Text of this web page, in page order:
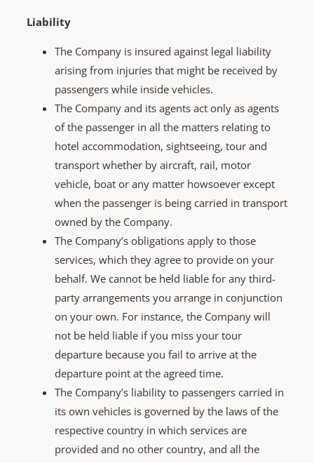
Liability
The Company is insured against legal liability
arising from injuries that might be received by
passengers while inside vehicles.
The Company and its agents act only as agents
of the passenger in all the matters relating to
hotel accommodation, sightseeing, tour and
transport whether by aircraft, rail, motor
vehicle, boat or any matter howsoever except
when the passenger is being carried in transport
owned by the Company.
The Company’s obligations apply to those
services, which they agree to provide on your
behalf. We cannot be held liable for any third-
party arrangements you arrange in conjunction
on your own. For instance, the Company will
not be held liable if you miss your tour
departure because you fail to arrive at the
departure point at the agreed time.
The Company’s liability to passengers carried in
its own vehicles is governed by the laws of the
respective country in which services are
provided and no other country, and all the